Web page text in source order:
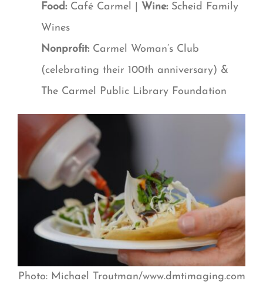
Food:Café Carmel | Wine:Scheid Family
Wines
Nonprofit:Carmel Woman’s Club
(celebrating their 100th anniversary) &
The Carmel Public Library Foundation
Photo: Michael Troutman/www.dmtimaging.com